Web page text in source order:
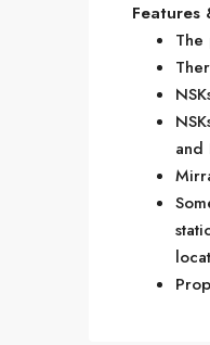
Features
and